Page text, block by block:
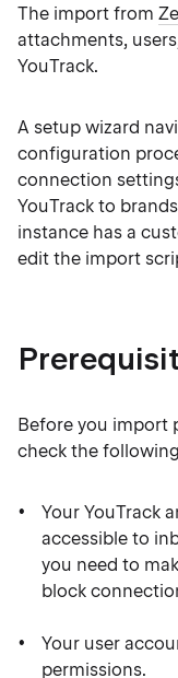
The import from
attachments,
YouTrack.
A setup wizard
configuration
connection
YouTrack to
instance has a
edit the import
Before you import
check the
Your YouTrack
accessible to
you need to
block
Your user
permissions.